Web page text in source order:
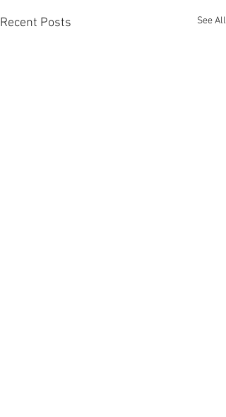
Recent Posts See All